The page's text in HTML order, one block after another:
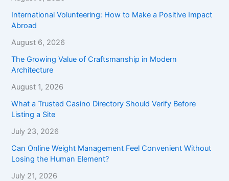
International Volunteering: How to Make a Positive Impact
Abroad
August 6, 2026
The Growing Value of Craftsmanship in Modern
Architecture
August 1, 2026
What a Trusted Casino Directory Should Verify Before
Listing a Site
July 23, 2026
Can Online Weight Management Feel Convenient Without
Losing the Human Element?
July 21, 2026